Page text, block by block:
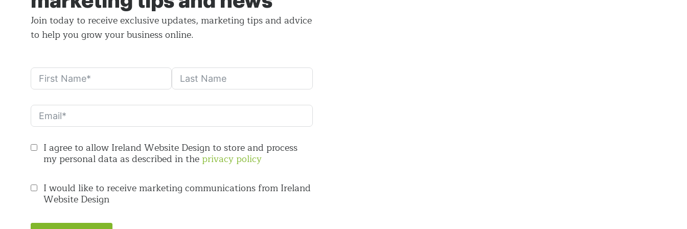
Join today to receive exclusive updates, marketing tips and advice
to help you grow your business online.
I agree to allow Ireland Website Design to store and process
my personal data as described in the privacy policy
I would like to receive marketing communications from Ireland
Website Design